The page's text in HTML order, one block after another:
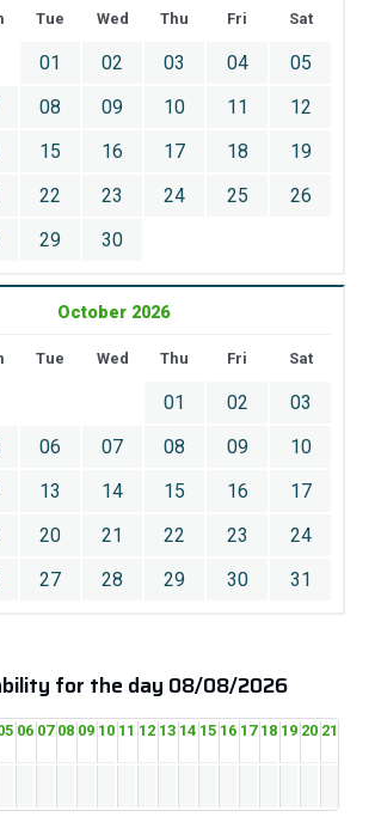
Tue Wed Thu Fri Sat
01 02 03 04
05
08 09 10 11
12
15 16 17 18
19
22 23 24 25
26
29 30
October 2026
Tue Wed Thu Fri Sat
01 02
03
06 07 08 09
10
13 14 15 16
17
20 21 22 23
24
27 28 29 30 31
for the day 08/08/2026
06 07 08 09 10 11 12 13 14 15 16 17 18 19 20 21